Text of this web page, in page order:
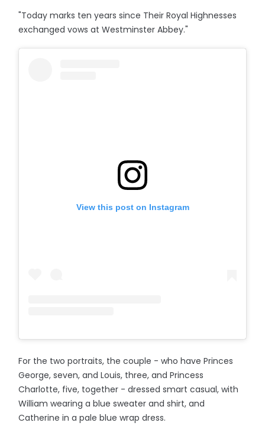
"Today marks ten years since Their Royal Highnesses
exchanged vows at Westminster Abbey."
View this post on Instagram
For the two portraits, the couple - who have Princes
George, seven, and Louis, three, and Princess
Charlotte, five, together - dressed smart casual, with
William wearing a blue sweater and shirt, and
Catherine in a pale blue wrap dress.